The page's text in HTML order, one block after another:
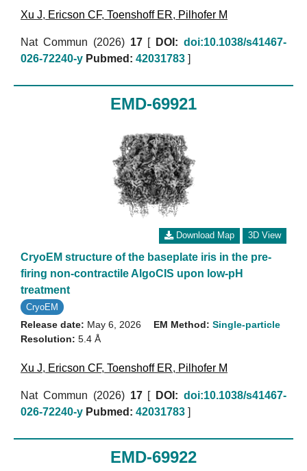
Xu J, Ericson CF, Toenshoff ER, Pilhofer M
Nat Commun (2026) 17[ DOI: doi:10.1038/s41467-
026-72240-y Pubmed: 42031783 ]
EMD-69921
Download Map 3D View
CryoEM structure of the baseplate iris in the pre-
firing non-contractile AlgoCIS upon low-pH
treatment
CryoEM
Release date: May 6, 2026
Resolution: 5.4 Å
EM Method: Single-particle
Xu J, Ericson CF, Toenshoff ER, Pilhofer M
Nat Commun (2026) 17[ DOI: doi:10.1038/s41467-
026-72240-y Pubmed: 42031783 ]
EMD-69922